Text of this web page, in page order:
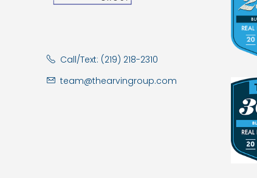
Call/Text: (219) 218-2310
team@thearvingroup.com